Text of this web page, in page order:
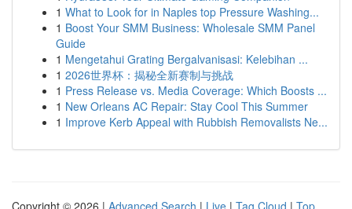
1 What to Look for in Naples top Pressure Washing...
1 Boost Your SMM Business: Wholesale SMM Panel
Guide
1 Mengetahui Grating Bergalvanisasi: Kelebihan ...
1 2026世界杯：揭秘全新赛制与挑战
1 Press Release vs. Media Coverage: Which Boosts ...
1 New Orleans AC Repair: Stay Cool This Summer
1 Improve Kerb Appeal with Rubbish Removalists Ne...
Copyright © 2026 | Advanced Search | Live | Tag Cloud | Top